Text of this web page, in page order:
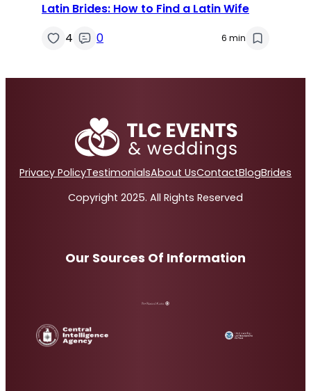
Latin Brides: How to Find a Latin Wife
4
0 6 min
Privacy PolicyTestimonialsAbout UsContactBlogBrides
Copyright 2025. All Rights Reserved
Our Sources Of Information